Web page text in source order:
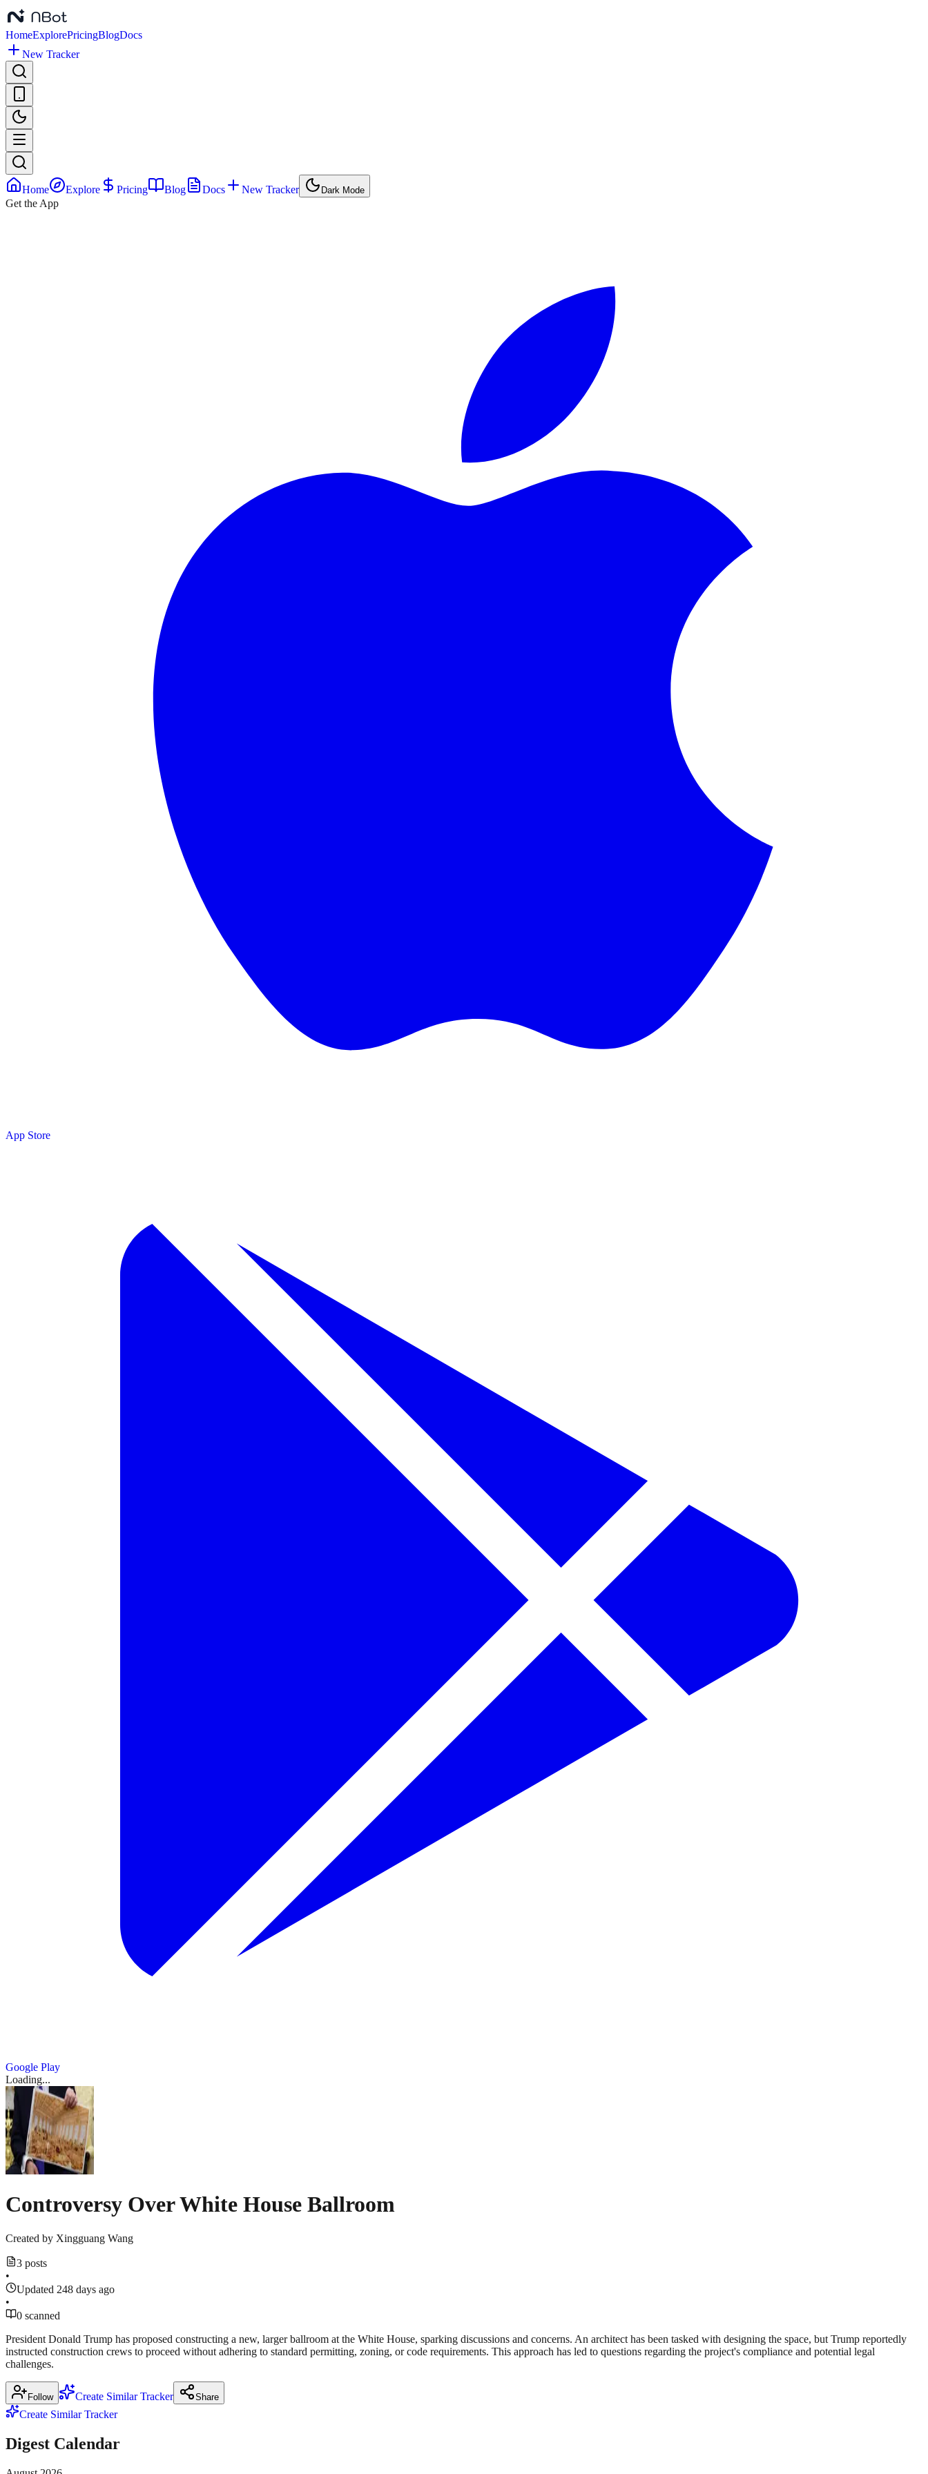
HomeExplorePricingBlogDocs
New Tracker
Home Explore Pricing Blog Docs New Tracker Dark Mode
Get the App
App Store
Google Play
Loading...
Controversy Over White House Ballroom
Created by Xingguang Wang
3 posts
•
Updated 248 days ago
•
0 scanned
President Donald Trump has proposed constructing a new, larger ballroom at the White House, sparking discussions and concerns. An architect has been tasked with designing the space, but Trump reportedly
instructed construction crews to proceed without adhering to standard permitting, zoning, or code requirements. This approach has led to questions regarding the project's compliance and potential legal
challenges.
Follow Create Similar Tracker Share
Create Similar Tracker
Digest Calendar